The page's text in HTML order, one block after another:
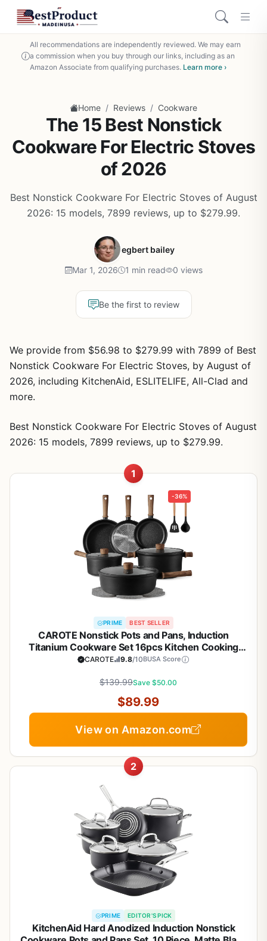
All recommendations are independently reviewed. We may earn
a commission when you buy through our links, including as an
Amazon Associate from qualifying purchases. Learn more ›
Home / Reviews / Cookware
The 15 Best Nonstick
Cookware For Electric Stoves
of 2026
Best Nonstick Cookware For Electric Stoves of August
2026: 15 models, 7899 reviews, up to $279.99.
egbert bailey
Mar 1, 2026 1 min read 0 views
Be the first to review
We provide from $56.98 to $279.99 with 7899 of Best
Nonstick Cookware For Electric Stoves, by August of
2026, including KitchenAid, ESLITELIFE, All-Clad and
more.
Best Nonstick Cookware For Electric Stoves of August
2026: 15 models, 7899 reviews, up to $279.99.
1
-36%
PRIME BEST SELLER
CAROTE Nonstick Pots and Pans, Induction
Titanium Cookware Set 16pcs Kitchen Cooking
Sets, Pot and Pan Non Stick w/Frying pan (PFOS,
CAROTE 9.8/10BUSA Score
$139.99Save $50.00
$89.99
View on Amazon.com
2
PRIME EDITOR'S PICK
KitchenAid Hard Anodized Induction Nonstick